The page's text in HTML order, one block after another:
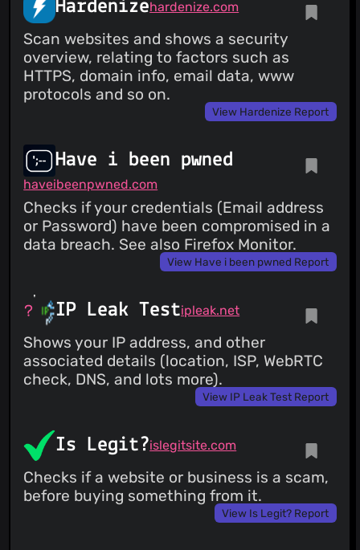
Hardenizehardenize.com
Scan websites and shows a security
overview, relating to factors such as
HTTPS, domain info, email data, www
protocols and so on.
View Hardenize Report
Have i been pwned
haveibeenpwned.com
Checks if your credentials (Email address
or Password) have been compromised in a
data breach. See also Firefox Monitor.
View Have i been pwned Report
IP Leak Testipleak.net
Shows your IP address, and other
associated details (location, ISP, WebRTC
check, DNS, and lots more).
View IP Leak Test Report
Is Legit?islegitsite.com
Checks if a website or business is a scam,
before buying something from it.
View Is Legit? Report